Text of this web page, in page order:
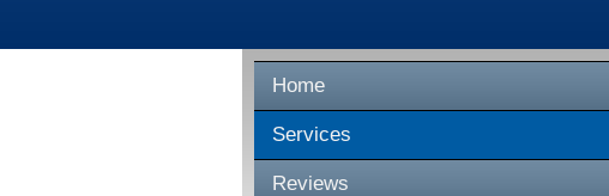
Home
Services
Reviews